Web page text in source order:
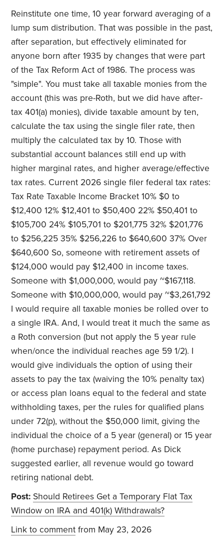
Reinstitute one time, 10 year forward averaging of a
lump sum distribution. That was possible in the past,
after separation, but effectively eliminated for
anyone born after 1935 by changes that were part
of the Tax Reform Act of 1986. The process was
"simple". You must take all taxable monies from the
account (this was pre-Roth, but we did have after-
tax 401(a) monies), divide taxable amount by ten,
calculate the tax using the single filer rate, then
multiply the calculated tax by 10. Those with
substantial account balances still end up with
higher marginal rates, and higher average/effective
tax rates. Current 2026 single filer federal tax rates:
Tax Rate Taxable Income Bracket 10% $0 to
$12,400 12% $12,401 to $50,400 22% $50,401 to
$105,700 24% $105,701 to $201,775 32% $201,776
to $256,225 35% $256,226 to $640,600 37% Over
$640,600 So, someone with retirement assets of
$124,000 would pay $12,400 in income taxes.
Someone with $1,000,000, would pay ~$167,118.
Someone with $10,000,000, would pay ~$3,261,792
I would require all taxable monies be rolled over to
a single IRA. And, I would treat it much the same as
a Roth conversion (but not apply the 5 year rule
when/once the individual reaches age 59 1/2). I
would give individuals the option of using their
assets to pay the tax (waiving the 10% penalty tax)
or access plan loans equal to the federal and state
withholding taxes, per the rules for qualified plans
under 72(p), without the $50,000 limit, giving the
individual the choice of a 5 year (general) or 15 year
(home purchase) repayment period. As Dick
suggested earlier, all revenue would go toward
retiring national debt.
Post: Should Retirees Get a Temporary Flat Tax
Window on IRA and 401(k) Withdrawals?
Link to comment from May 23, 2026